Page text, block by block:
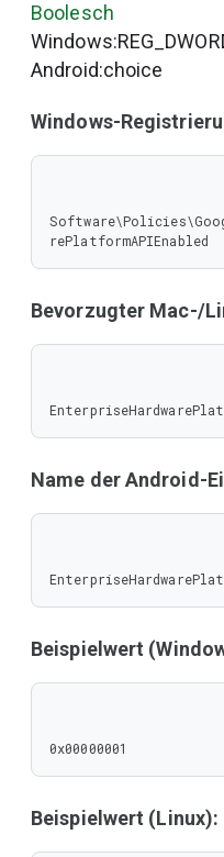
Boolesch
Android:choice
Windows-
rePlatformAPIEnabled
Bevorzugter Mac-/
Name der Android-
Beispielwert
0x00000001
Beispielwert (Linux):